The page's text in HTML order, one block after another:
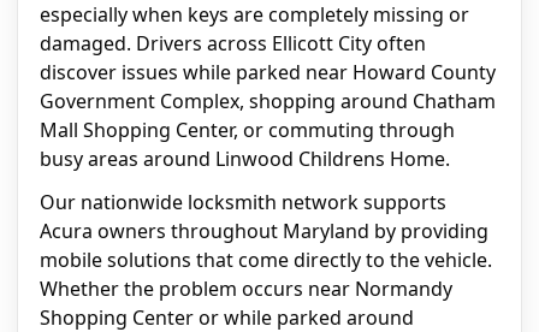
especially when keys are completely missing or
damaged. Drivers across Ellicott City often
discover issues while parked near Howard County
Government Complex, shopping around Chatham
Mall Shopping Center, or commuting through
busy areas around Linwood Childrens Home.
Our nationwide locksmith network supports
Acura owners throughout Maryland by providing
mobile solutions that come directly to the vehicle.
Whether the problem occurs near Normandy
Shopping Center or while parked around